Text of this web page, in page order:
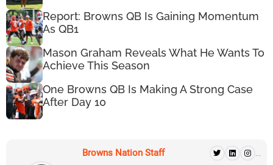
Report: Browns QB Is Gaining Momentum
As QB1
Mason Graham Reveals What He Wants To
Achieve This Season
One Browns QB Is Making A Strong Case
After Day 10
Browns Nation Staff